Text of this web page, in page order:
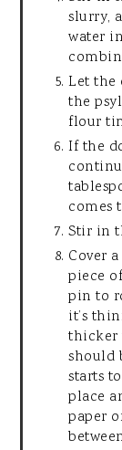
slurry,
water
Let the
the
flour
If the
comes
Stir in
Cover
piece
pin to
it’s
thicker
should
starts
place
paper